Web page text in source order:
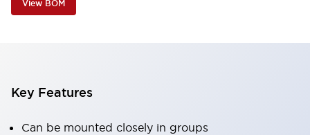
View BOM
Key Features
Can be mounted closely in groups